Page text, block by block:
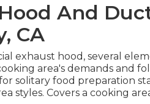
And
CA
exhaust hood, several
area's demands and
solitary food preparation
styles. Covers a cooking